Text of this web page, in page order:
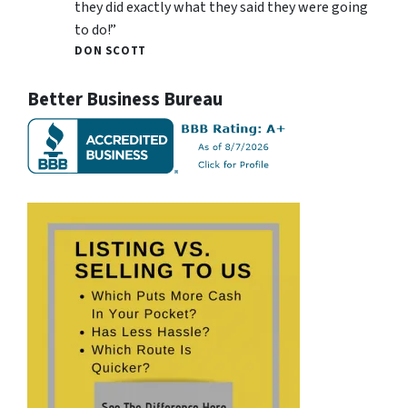
they did exactly what they said they were going
to do!”
DON SCOTT
Better Business Bureau